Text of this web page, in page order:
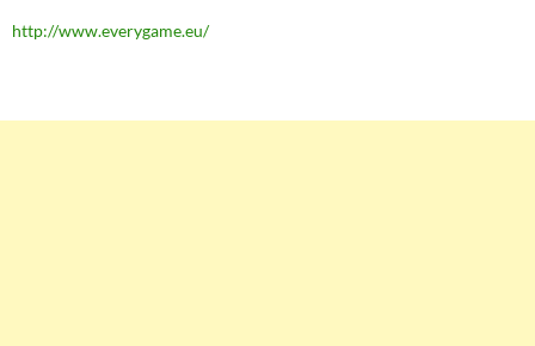
http://www.everygame.eu/